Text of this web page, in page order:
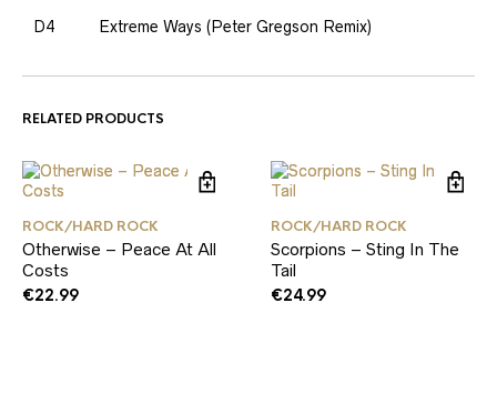
D4 Extreme Ways (Peter Gregson Remix)
RELATED PRODUCTS
ROCK/HARD ROCK
Otherwise – Peace At All
Costs
€22.99
ROCK/HARD ROCK
Scorpions – Sting In The
Tail
€24.99